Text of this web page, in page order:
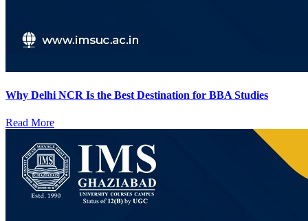
Why Delhi NCR Is the Best Destination for BBA Studies
Read More